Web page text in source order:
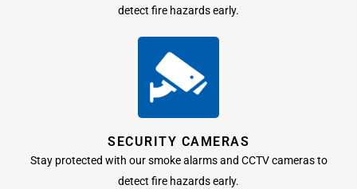
detect fire hazards early.
SECURITY CAMERAS
Stay protected with our smoke alarms and CCTV cameras to
detect fire hazards early.